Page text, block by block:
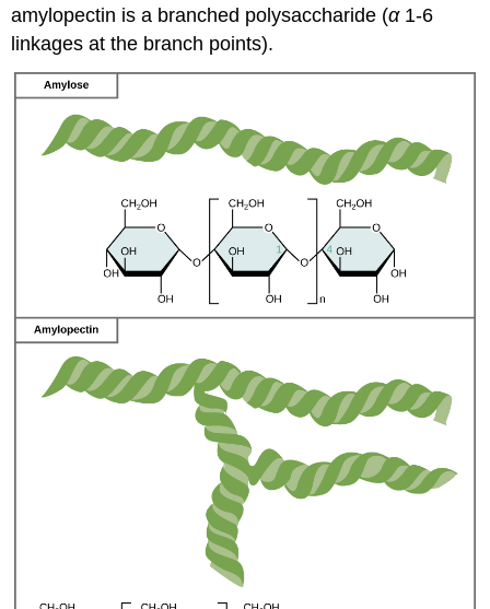
amylopectin is a branched polysaccharide (α1-6
linkages at the branch points).